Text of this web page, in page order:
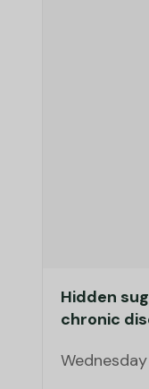
Hidden
chronic